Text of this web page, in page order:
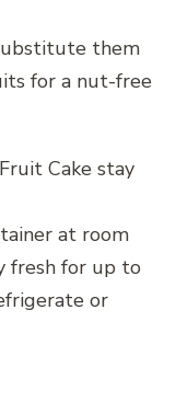
them
for a nut-free
Cake stay
at room
fresh for up to
or